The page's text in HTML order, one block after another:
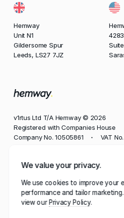
We value your privacy.
We use cookies to improve your
performance and tailor marketing.
view ourPrivacy Policy
Hemway
Unit N1
Gildersome Spur
Leeds, LS27 7JZ
v1rtus Ltd T/A Hemway © 2026
Registered with Companies House
Company No. 10505861
• VAT
+44 113 350 8545
Email
contact@hemway.com